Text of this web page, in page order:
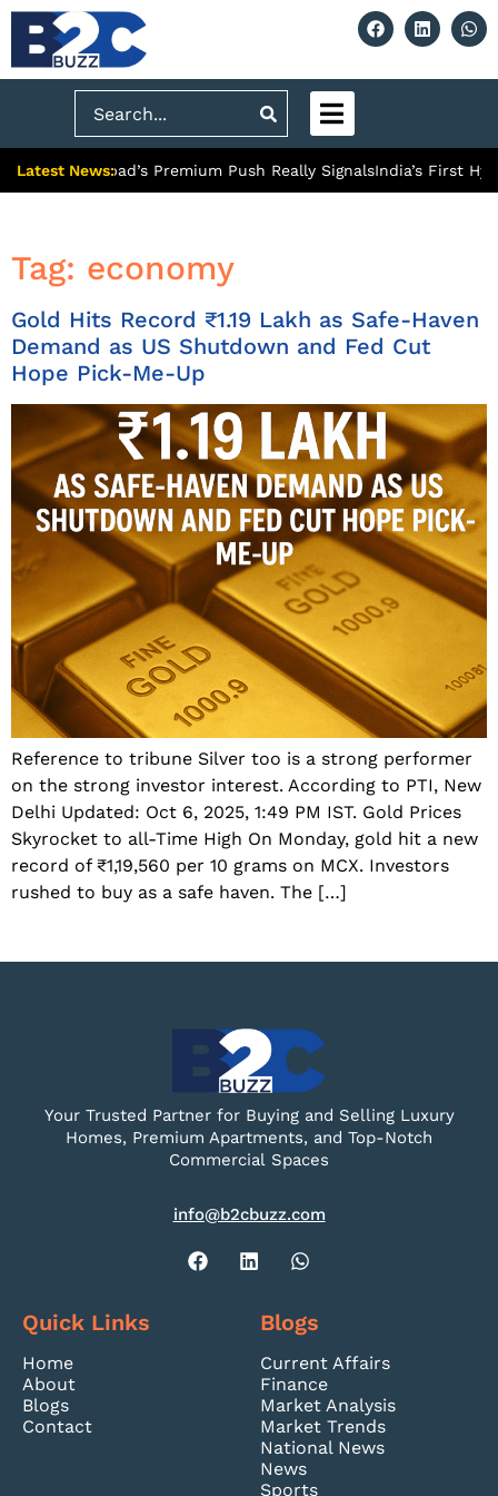
Search
Latest News:
Ghaziabad’s Premium Push Really SignalsIndia’s First
Tag: economy
Gold Hits Record ₹1.19 Lakh as Safe-Haven
Demand as US Shutdown and Fed Cut
Hope Pick-Me-Up
Reference to tribune Silver too is a strong performer
on the strong investor interest. According to PTI, New
Delhi Updated: Oct 6, 2025, 1:49 PM IST. Gold Prices
Skyrocket to all-Time High On Monday, gold hit a new
record of ₹1,19,560 per 10 grams on MCX. Investors
rushed to buy as a safe haven. The […]
Your Trusted Partner for Buying and Selling Luxury
Homes, Premium Apartments, and Top-Notch
Commercial Spaces
info@b2cbuzz.com
Quick Links
Home
About
Blogs
Contact
Blogs
Current Affairs
Finance
Market Analysis
Market Trends
National News
News
Sports